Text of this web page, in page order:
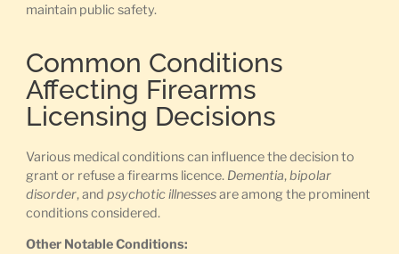
maintain public safety.
Common Conditions
Affecting Firearms
Licensing Decisions
Various medical conditions can influence the decision to
grant or refuse a firearms licence. Dementia,bipolar
disorder, and psychotic illnessesare among the prominent
conditions considered.
Other Notable Conditions: